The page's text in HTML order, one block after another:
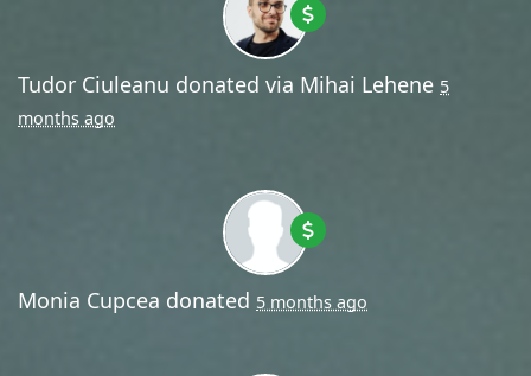
Tudor Ciuleanu donated via Mihai Lehene 5
months ago
Monia Cupcea donated 5 months ago